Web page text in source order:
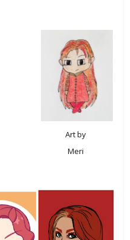
Art by
Meri